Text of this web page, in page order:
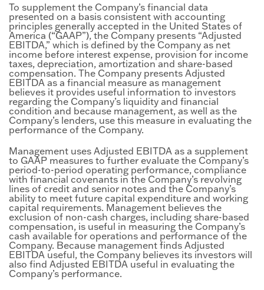
To supplement the Company’s financial data
presented on a basis consistent with accounting
principles generally accepted in the United States of
America (“GAAP”), the Company presents “Adjusted
EBITDA,” which is defined by the Company as net
income before interest expense, provision for income
taxes, depreciation, amortization and share-based
compensation. The Company presents Adjusted
EBITDA as a financial measure as management
believes it provides useful information to investors
regarding the Company’s liquidity and financial
condition and because management, as well as the
Company’s lenders, use this measure in evaluating the
performance of the Company.
Management uses Adjusted EBITDA as a supplement
to GAAP measures to further evaluate the Company’s
period-to-period operating performance, compliance
with financial covenants in the Company’s revolving
lines of credit and senior notes and the Company’s
ability to meet future capital expenditure and working
capital requirements. Management believes the
exclusion of non-cash charges, including share-based
compensation, is useful in measuring the Company’s
cash available for operations and performance of the
Company. Because management finds Adjusted
EBITDA useful, the Company believes its investors will
also find Adjusted EBITDA useful in evaluating the
Company’s performance.